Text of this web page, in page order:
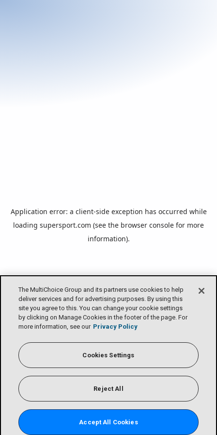
The MultiChoice Group and its partners use cookies to help
deliver services and for advertising purposes. By using this
site you agree to this. You can change your cookie settings
by clicking on Manage Cookies in the footer of the page. For
more information, see our Privacy Policy
Cookies Settings
Reject All
Accept All Cookies
Application error: a client-side exception has occurred while
loading supersport.com (see the browser console for more
information).